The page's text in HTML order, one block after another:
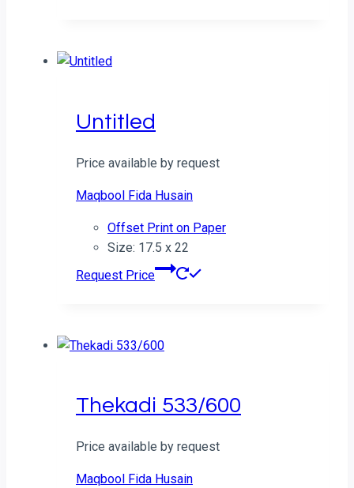
Untitled
Price available by request
Maqbool Fida Husain
Offset Print on Paper
Size: 17.5 x 22
Request Price
Thekadi 533/600
Price available by request
Maqbool Fida Husain